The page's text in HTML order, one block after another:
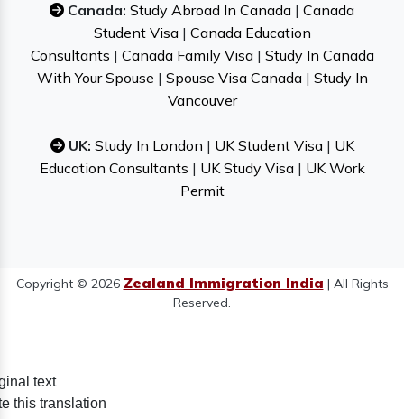
Canada: Study Abroad In Canada | Canada
Student Visa| Canada Education
Consultants | Canada Family Visa| Study In Canada
With Your Spouse | Spouse Visa Canada| Study In
Vancouver
UK: Study In London | UK Student Visa| UK
Education Consultants | UK Study Visa| UK Work
Permit
Copyright © 2026 Zealand Immigration India | All Rights
Reserved.
text
this translation